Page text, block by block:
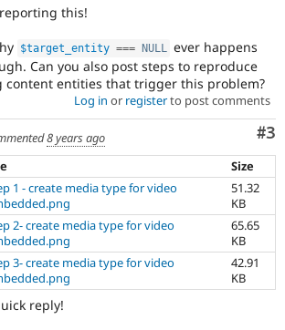
this!
$target_entity === NULL ever happens
Can you also post steps to reproduce
content entities that trigger this problem?
Log in or registerto post comments
#3
8 years ago
Size
1 - create media type for video
51.32
KB
2- create media type for video
65.65
KB
3- create media type for video
42.91
KB
reply!